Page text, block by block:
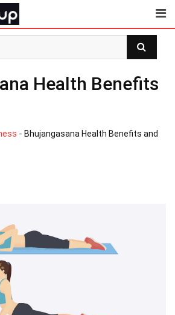
Health Benefits
- Bhujangasana Health Benefits and